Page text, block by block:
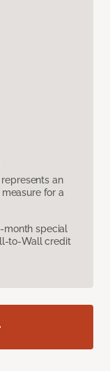
an
measure for a
month special
to-Wall credit